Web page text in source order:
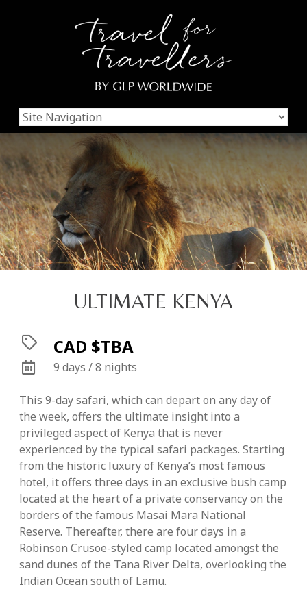
ULTIMATE KENYA
CAD $TBA
9 days / 8 nights
This 9-day safari, which can depart on any day of
the week, offers the ultimate insight into a
privileged aspect of Kenya that is never
experienced by the typical safari packages. Starting
from the historic luxury of Kenya’s most famous
hotel, it offers three days in an exclusive bush camp
located at the heart of a private conservancy on the
borders of the famous Masai Mara National
Reserve. Thereafter, there are four days in a
Robinson Crusoe-styled camp located amongst the
sand dunes of the Tana River Delta, overlooking the
Indian Ocean south of Lamu.